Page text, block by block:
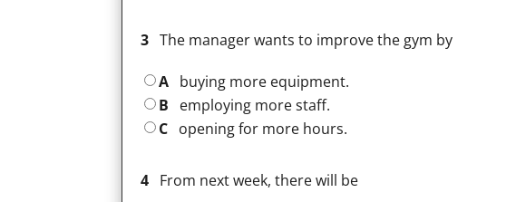
3 The manager wants to improve the gym by
A buying more equipment.
B
employing more staff.
C opening for more hours.
4 From next week, there will be